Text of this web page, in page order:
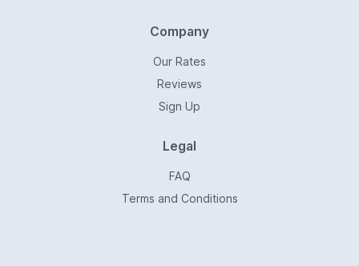
Company
Our Rates
Reviews
Sign Up
Legal
FAQ
Terms and Conditions